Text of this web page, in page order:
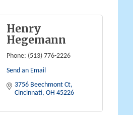
Henry
Hegemann
Phone: (513) 776-2226
Send an Email
3756 Beechmont Ct
Cincinnati OH 45226